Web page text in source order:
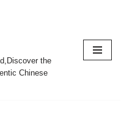
the
Chinese